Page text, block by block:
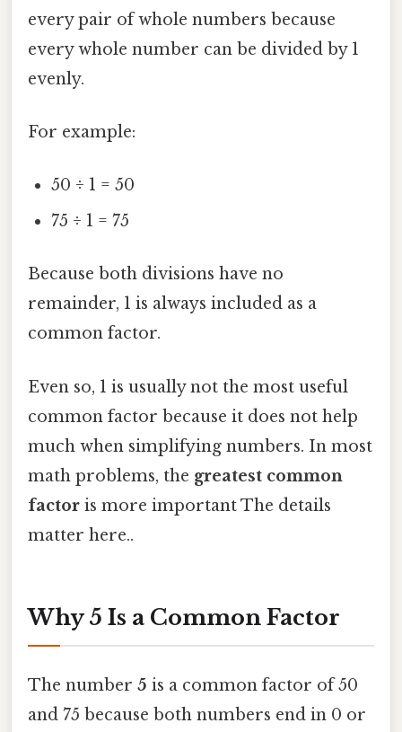
every pair of whole numbers because
every whole number can be divided by 1
evenly.
For example:
50 ÷ 1 = 50
75 ÷ 1 = 75
Because both divisions have no
remainder, 1 is always included as a
common factor.
Even so, 1 is usually not the most useful
common factor because it does not help
much when simplifying numbers. In most
math problems, the greatest common
factor is more important The details
matter here..
Why 5 Is a Common Factor
The number 5 is a common factor of 50
and 75 because both numbers end in 0 or